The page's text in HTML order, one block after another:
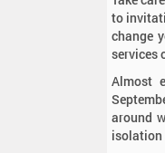
to
change
services
Almost
around
isolation